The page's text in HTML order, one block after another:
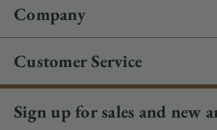
Company
Customer Service
Sign up for sales and new